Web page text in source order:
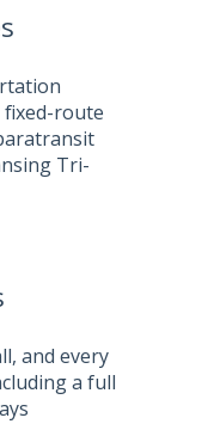
fixed-route
Tri-
and every
a full